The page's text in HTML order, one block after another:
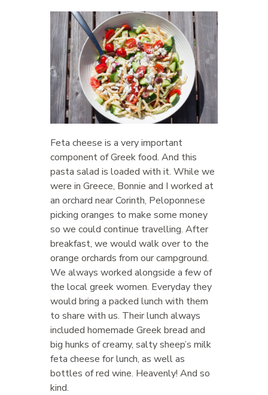
Feta cheese is a very important
component of Greek food. And this
pasta salad is loaded with it. While we
were in Greece, Bonnie and I worked at
an orchard near Corinth, Peloponnese
picking oranges to make some money
so we could continue travelling. After
breakfast, we would walk over to the
orange orchards from our campground.
We always worked alongside a few of
the local greek women. Everyday they
would bring a packed lunch with them
to share with us. Their lunch always
included homemade Greek bread and
big hunks of creamy, salty sheep’s milk
feta cheese for lunch, as well as
bottles of red wine. Heavenly! And so
kind.